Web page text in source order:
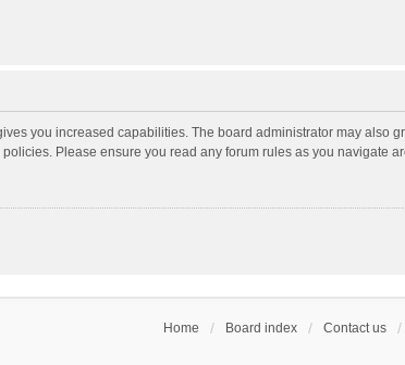
you increased capabilities. The board administrator may also
Please ensure you read any forum rules as you navigate
Home Board index Contact us